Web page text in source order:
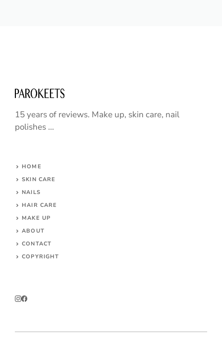
15 years of reviews. Make up, skin care, nail
polishes ...
HOME
SKIN CARE
NAILS
HAIR CARE
MAKE UP
ABOUT
CONTACT
COPYRIGHT